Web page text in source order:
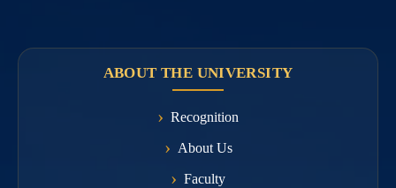
ABOUT THE UNIVERSITY
Recognition
About Us
Faculty